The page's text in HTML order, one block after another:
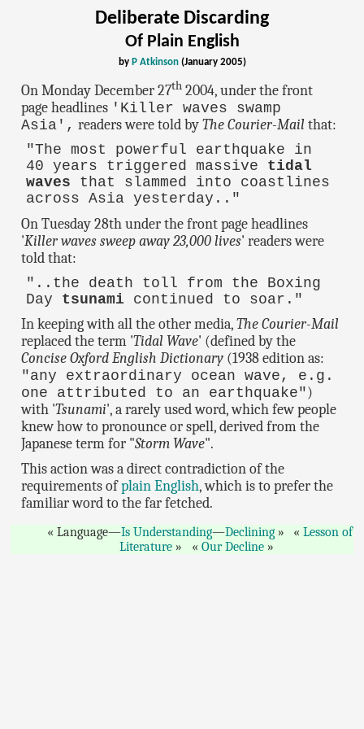
Deliberate Discarding
Of Plain English
by P Atkinson(January 2005)
On Monday December 27th 2004, under the front
page headlines 'Killer waves swamp
Asia', readers were told byThe Courier-Mail that:
"The most powerful earthquake in
40 years triggered massive tidal
waves that slammed into coastlines
across Asia yesterday.."
On Tuesday 28th under the front page headlines
'Killer waves sweep away 23,000 lives' readers were
told that:
"..the death toll from the Boxing
Day tsunami continued to soar."
In keeping with all the other media,The Courier-Mail
replaced the term 'Tidal Wave' (defined by the
Concise Oxford English Dictionary (1938 edition as:
"any extraordinary ocean wave, e.g.
one attributed to an earthquake")
with 'Tsunami', a rarely used word, which few people
knew how to pronounce or spell, derived from the
Japanese term for "Storm Wave".
This action was a direct contradiction of the
requirements ofplain English, which is to prefer the
familiar word to the far fetched.
Language—Is Understanding—Declining
Lesson of
Literature
Our Decline